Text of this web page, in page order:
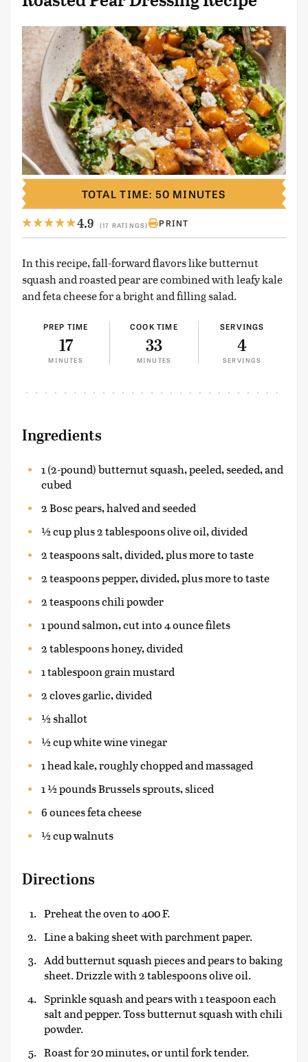
4.9 (17 RATINGS) PRINT
In this recipe, fall-forward flavors like butternut
squash and roasted pear are combined with leafy kale
and feta cheese for a bright and filling salad.
PREP TIME
17
MINUTES
COOK TIME
33
MINUTES
SERVINGS
4
SERVINGS
TOTAL TIME: 50 MINUTES
Ingredients
1 (2-pound) butternut squash, peeled, seeded, and
cubed
2 Bosc pears, halved and seeded
½ cup plus 2 tablespoons olive oil, divided
2 teaspoons salt, divided, plus more to taste
2 teaspoons pepper, divided, plus more to taste
2 teaspoons chili powder
1 pound salmon, cut into 4 ounce filets
2 tablespoons honey, divided
1 tablespoon grain mustard
2 cloves garlic, divided
½ shallot
½ cup white wine vinegar
1 head kale, roughly chopped and massaged
1 ½ pounds Brussels sprouts, sliced
6 ounces feta cheese
½ cup walnuts
Directions
Preheat the oven to 400 F.
Line a baking sheet with parchment paper.
Add butternut squash pieces and pears to baking
sheet. Drizzle with 2 tablespoons olive oil.
Sprinkle squash and pears with 1 teaspoon each
salt and pepper. Toss butternut squash with chili
powder.
Roast for 20 minutes, or until fork tender.